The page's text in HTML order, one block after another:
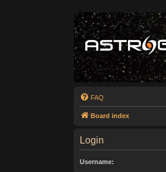
FAQ
Board index
Login
Username: